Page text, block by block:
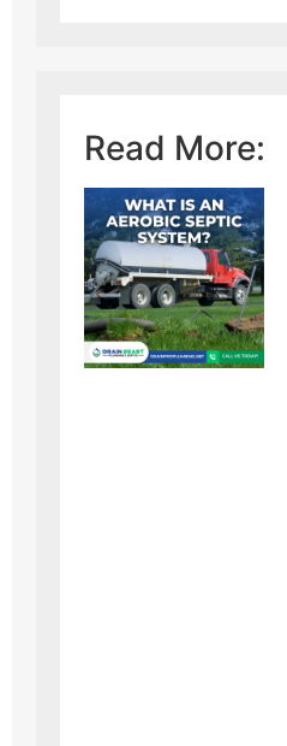
Read More: